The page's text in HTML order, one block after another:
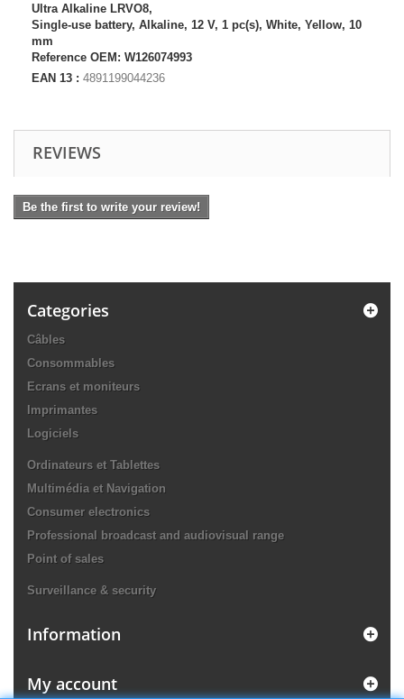
Ultra Alkaline LRVO8,
Single-use battery, Alkaline, 12 V, 1 pc(s), White, Yellow, 10
mm
Reference OEM: W126074993
EAN 13 : 4891199044236
REVIEWS
Be the first to write your review!
Categories
Câbles
Consommables
Ecrans et moniteurs
Imprimantes
Logiciels
Ordinateurs et Tablettes
Multimédia et Navigation
Consumer electronics
Professional broadcast and audiovisual range
Point of sales
Surveillance & security
Information
My account